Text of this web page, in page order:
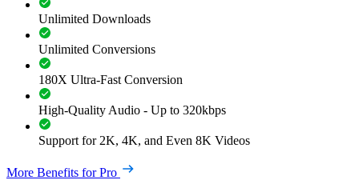
Unlimited Downloads
Unlimited Conversions
180X Ultra-Fast Conversion
High-Quality Audio - Up to 320kbps
Support for 2K, 4K, and Even 8K Videos
More Benefits for Pro